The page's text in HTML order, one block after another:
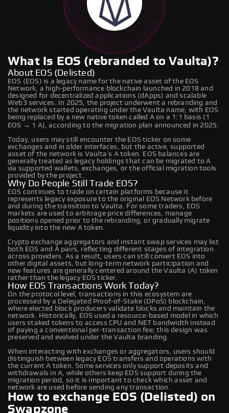
What Is EOS (rebranded to Vaulta)?
About EOS (Delisted)
EOS (EOS) is a legacy name for the native asset of the EOS
Network, a high‑performance blockchain launched in 2018 and
designed for decentralized applications (dApps) and scalable
Web3 services. In 2025, the project underwent a rebranding and
the network started operating under the Vaulta name, with EOS
being replaced by a new native token called A on a 1:1 basis (1
EOS → 1 A), according to the migration plan announced in 2025.
Today, users may still encounter the EOS ticker on some
exchanges and in older interfaces, but the active, supported
asset of the network is Vaulta’s A token. EOS balances are
generally treated as legacy holdings that can be migrated to A
via supported wallets, exchanges, or the official migration tools
provided by the project.
Why Do People Still Trade EOS?
EOS continues to trade on certain platforms because it
represents legacy exposure to the original EOS Network before
and during the transition to Vaulta. For some traders, EOS
markets are used to arbitrage price differences, manage
positions opened prior to the rebranding, or gradually migrate
liquidity into the new A token.
Crypto exchange aggregators and instant swap services may list
both EOS and A pairs, reflecting different stages of integration
across providers. As a result, users can still convert EOS into
other digital assets, but long‑term network participation and
new features are generally centered around the Vaulta (A) token
rather than the legacy EOS ticker.
How EOS Transactions Work Today?
On the protocol level, transactions in this ecosystem are
processed by a Delegated Proof‑of‑Stake (DPoS) blockchain,
where elected block producers validate blocks and maintain the
network. Historically, EOS used a resource‑based model in which
users staked tokens to access CPU and NET bandwidth instead
of paying a conventional per‑transaction fee; this design was
preserved and evolved under the Vaulta branding.
When interacting with exchanges or aggregators, users should
distinguish between legacy EOS transfers and operations with
the current A token. Some services only support deposits and
withdrawals in A, while others keep EOS support during the
migration period, so it is important to check which asset and
network are used before sending any transaction.
How to exchange EOS (Delisted) on
Swapzone